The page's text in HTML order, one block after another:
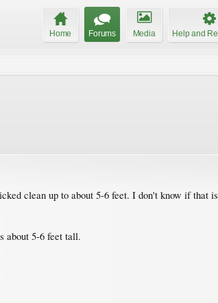
Home Forums Media Help and
clean up to about 5-6 feet. I don't know if that
about 5-6 feet tall.